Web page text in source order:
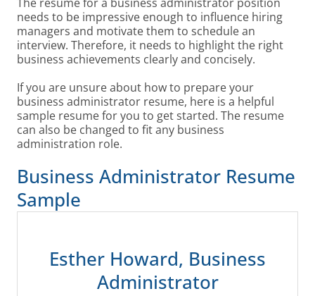
needs to be impressive enough to influence hiring
managers and motivate them to schedule an
interview. Therefore, it needs to highlight the right
business achievements clearly and concisely.
If you are unsure about how to prepare your
business administrator resume, here is a helpful
sample resume for you to get started. The resume
can also be changed to fit any business
administration role.
Business Administrator Resume
Sample
Esther Howard, Business
Administrator